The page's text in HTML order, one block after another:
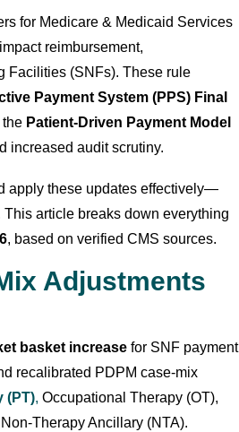
for Medicare & Medicaid Services
reimbursement,
Facilities (SNFs). These rule
Payment System (PPS) Final
Patient-Driven Payment Model
increased audit scrutiny.
apply these updates effectively—
article breaks down everything
, based on verified CMS sources.
Adjustments
basket increase for SNF payment
recalibrated PDPM case-mix
(PT), Occupational Therapy (OT),
Therapy Ancillary (NTA).